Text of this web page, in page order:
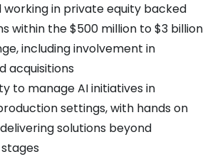
working in private equity backed
within the $500 million to $3 billion
including involvement in
acquisitions
to manage AI initiatives in
settings, with hands on
solutions beyond